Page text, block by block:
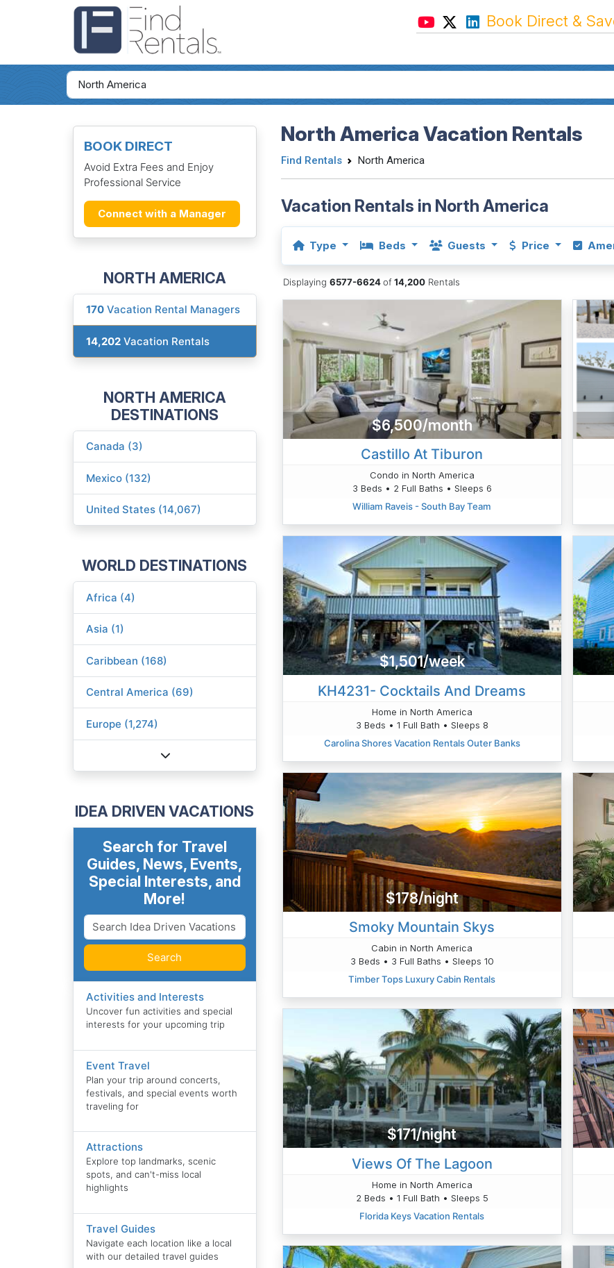
Book Direct &
BOOK DIRECT
Avoid Extra Fees and Enjoy
Professional Service
Connect with a Manager
NORTH AMERICA
170 Vacation Rental Managers
14,202 Vacation Rentals
NORTH AMERICA
DESTINATIONS
Canada (3)
Mexico (132)
United States (14,067)
WORLD DESTINATIONS
Africa (4)
Asia (1)
Caribbean (168)
Central America (69)
Europe (1,274)
IDEA DRIVEN VACATIONS
Search for Travel
Guides, News, Events,
Special Interests, and
More!
Search
Activities and Interests
Uncover fun activities and special
interests for your upcoming trip
Event Travel
Plan your trip around concerts,
festivals, and special events worth
traveling for
Attractions
Explore top landmarks, scenic
spots, and can't-miss local
highlights
Travel Guides
Navigate each location like a local
with our detailed travel guides
North America Vacation Rentals
Find Rentals North America
Vacation Rentals in North America
Type Beds Guests Price
Displaying6577-6624of14,200 Rentals
$6,500/month
Castillo At Tiburon
Condo in North America
3 Beds • 2 Full Baths • Sleeps 6
William Raveis - South Bay Team
$1,501/week
KH4231- Cocktails And Dreams
Home in North America
3 Beds • 1 Full Bath • Sleeps 8
Carolina Shores Vacation Rentals Outer Banks
$178/night
Smoky Mountain Skys
Cabin in North America
3 Beds • 3 Full Baths • Sleeps 10
Timber Tops Luxury Cabin Rentals
$171/night
Views Of The Lagoon
Home in North America
2 Beds • 1 Full Bath • Sleeps 5
Florida Keys Vacation Rentals